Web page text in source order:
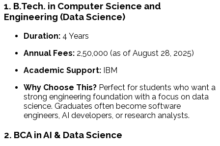
1. B.Tech. in Computer Science and
Engineering (Data Science)
Duration: 4 Years
Annual Fees: ₹2,50,000 (as of August 28, 2025)
Academic Support: IBM
Why Choose This? Perfect for students who want a
strong engineering foundation with a focus on data
science. Graduates often become software
engineers, AI developers, or research analysts.
2. BCA in AI & Data Science